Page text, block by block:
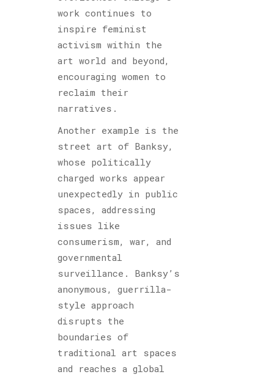
work continues to
inspire feminist
activism within the
art world and beyond,
encouraging women to
reclaim their
narratives.
Another example is the
street art of Banksy,
whose politically
charged works appear
unexpectedly in public
spaces, addressing
issues like
consumerism, war, and
governmental
surveillance. Banksy’s
anonymous, guerrilla-
style approach
disrupts the
boundaries of
traditional art spaces
and reaches a global